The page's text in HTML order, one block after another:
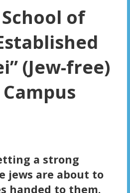
of
(Jew-free)
a strong
jews are about to
handed to them.